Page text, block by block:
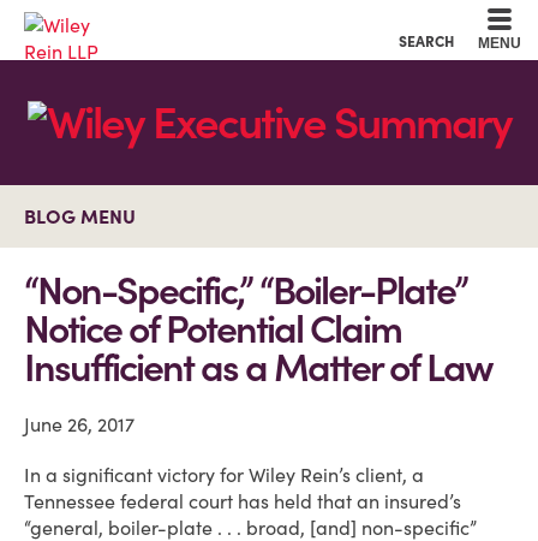
SEARCH MENU
BLOG MENU
“Non-Specific,” “Boiler-Plate”
Notice of Potential Claim
Insufficient as a Matter of Law
June 26, 2017
In a significant victory for Wiley Rein’s client, a
Tennessee federal court has held that an insured’s
“general, boiler-plate . . . broad, [and] non-specific”